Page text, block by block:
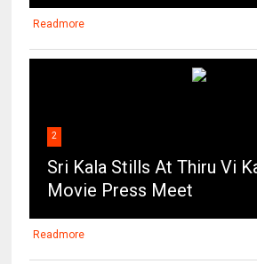
Readmore
2
Sri Kala Stills At Thiru Vi
Movie Press Meet
Readmore